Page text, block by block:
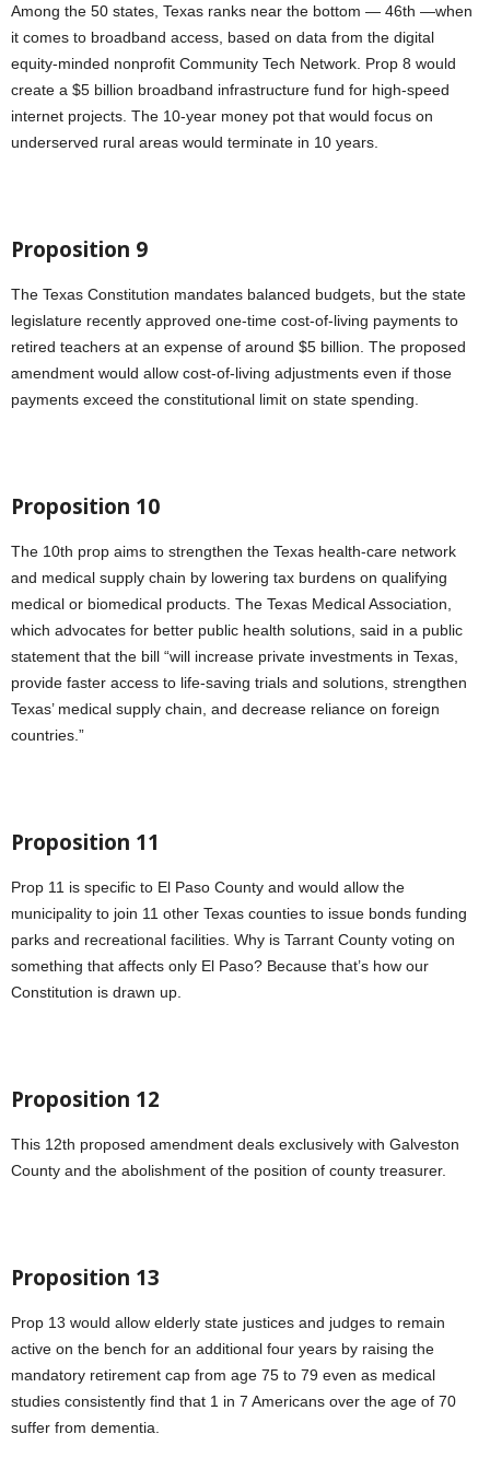
Among the 50 states, Texas ranks near the bottom — 46th —when
it comes to broadband access, based on data from the digital
equity-minded nonprofit Community Tech Network. Prop 8 would
create a $5 billion broadband infrastructure fund for high-speed
internet projects. The 10-year money pot that would focus on
underserved rural areas would terminate in 10 years.
Proposition 9
The Texas Constitution mandates balanced budgets, but the state
legislature recently approved one-time cost-of-living payments to
retired teachers at an expense of around $5 billion. The proposed
amendment would allow cost-of-living adjustments even if those
payments exceed the constitutional limit on state spending.
Proposition 10
The 10th prop aims to strengthen the Texas health-care network
and medical supply chain by lowering tax burdens on qualifying
medical or biomedical products. The Texas Medical Association,
which advocates for better public health solutions, said in a public
statement that the bill “will increase private investments in Texas,
provide faster access to life-saving trials and solutions, strengthen
Texas’ medical supply chain, and decrease reliance on foreign
countries.”
Proposition 11
Prop 11 is specific to El Paso County and would allow the
municipality to join 11 other Texas counties to issue bonds funding
parks and recreational facilities. Why is Tarrant County voting on
something that affects only El Paso? Because that’s how our
Constitution is drawn up.
Proposition 12
This 12th proposed amendment deals exclusively with Galveston
County and the abolishment of the position of county treasurer.
Proposition 13
Prop 13 would allow elderly state justices and judges to remain
active on the bench for an additional four years by raising the
mandatory retirement cap from age 75 to 79 even as medical
studies consistently find that 1 in 7 Americans over the age of 70
suffer from dementia.